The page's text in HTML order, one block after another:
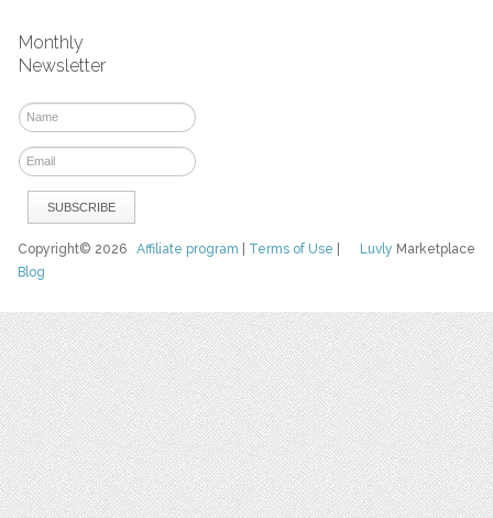
Monthly
Newsletter
Luvly Marketplace
Copyright© 2026Affiliate program Terms of Use
Blog